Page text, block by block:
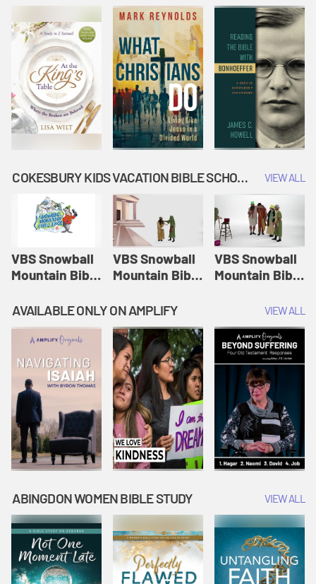
COKESBURY KIDS VACATION BIBLE SCHOOL: SNOWBALL MOUNTAIN CHALLENGE VIEW ALL
VBS Snowball
Mountain Bible
Session 1:
Joseph
Interprets
Dreams |
Vacation Bible
School:
Snowball
Mountain
Challenge
VBS Snowball
Mountain Bible
Session 2:
Esther Shows
Courage |
Vacation Bible
School:
Snowball
Mountain
Challenge
VBS Snowball
Mountain Bible
Session 3: The
Widow's
Offering |
Vacation Bible
School:
Snowball
Mountain
Challenge
AVAILABLE ONLY ON AMPLIFY VIEW ALL
ABINGDON WOMEN BIBLE STUDY VIEW ALL